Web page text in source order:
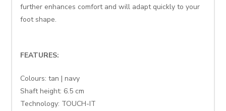
further enhances comfort and will adapt quickly to your
foot shape.
FEATURES:
Colours: tan | navy
Shaft height: 6.5 cm
Technology: TOUCH-IT